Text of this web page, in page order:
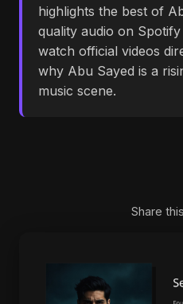
highlights the best of
quality audio on
watch official videos
why Abu Sayed is a
music scene.
Share